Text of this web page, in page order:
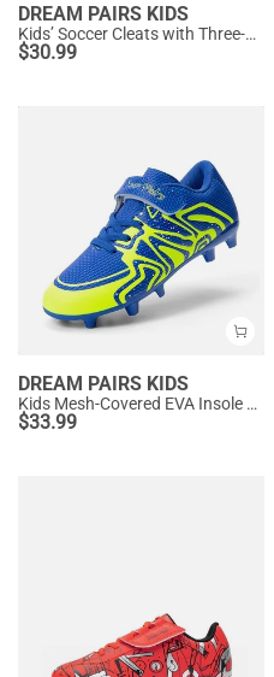
DREAM PAIRS KIDS
Kids’ Soccer Cleats with Three-Zone Studs
$30.99
DREAM PAIRS KIDS
Kids Mesh-Covered EVA Insole Soccer Shoes
$33.99